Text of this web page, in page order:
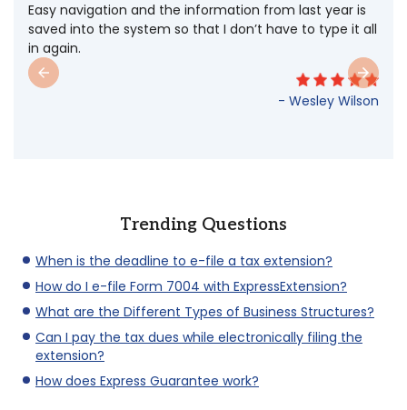
The auto form. Love it! Your site is very user friendly
and fast! One chore on my list made easy.
- Stephanie
Trending Questions
When is the deadline to e-file a tax extension?
How do I e-file Form 7004 with ExpressExtension?
What are the Different Types of Business Structures?
Can I pay the tax dues while electronically filing the
extension?
How does Express Guarantee work?